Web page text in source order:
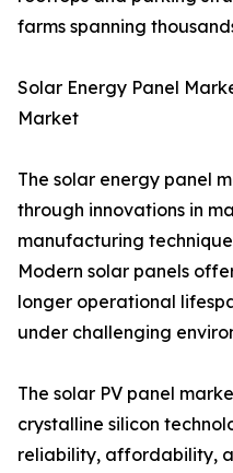
farms spanning
Solar Energy Panel
Market
The solar energy panel
through innovations in
manufacturing
Modern solar panels
longer operational
under challenging
The solar PV panel
crystalline silicon
reliability, affordability,